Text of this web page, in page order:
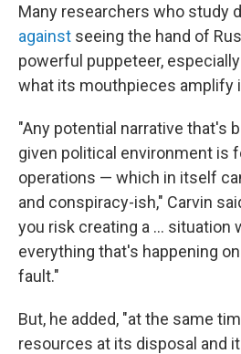
Many researchers who study
against seeing the hand of
powerful puppeteer,
what its mouthpieces amplify
"Any potential narrative that's
given political environment is
operations — which in itself
and conspiracy-ish," Carvin
you risk creating a … situation
everything that's happening
fault."
But, he added, "at the same
resources at its disposal and